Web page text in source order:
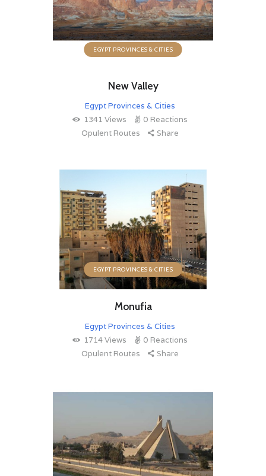
EGYPT PROVINCES & CITIES
New Valley
Egypt Provinces & Cities
1341 Views 0 Reactions
Opulent Routes
Share
EGYPT PROVINCES & CITIES
Monufia
Egypt Provinces & Cities
1714Views 0 Reactions
Opulent Routes
Share